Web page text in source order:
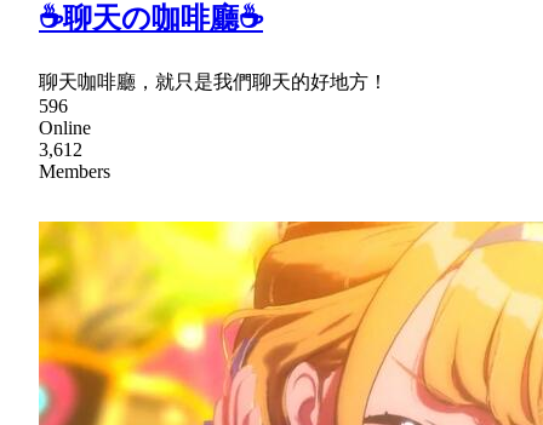
☕聊天の咖啡廳☕
聊天咖啡廳，就只是我們聊天的好地方！
596
Online
3,612
Members